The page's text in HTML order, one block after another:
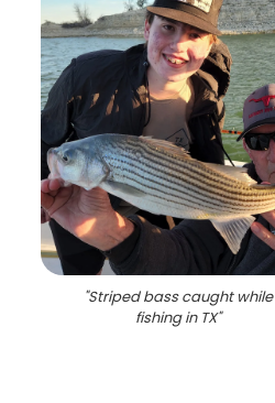
"Striped bass caught while
fishing in TX"